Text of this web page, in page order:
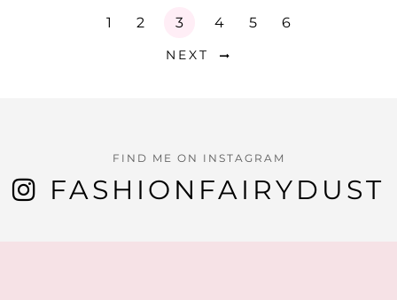
1 2 3 4 5 6
NEXT
FIND ME ON INSTAGRAM
FASHIONFAIRYDUST